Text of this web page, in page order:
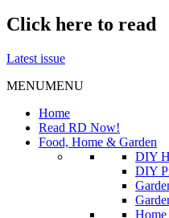
Click here to read
Latest issue
MENUMENU
Home
Read RD Now!
Food, Home & Garden
DIY
DIY
Home